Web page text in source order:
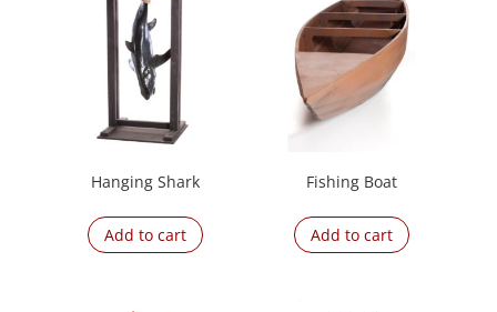
Hanging Shark
Add to cart
Fishing Boat
Add to cart